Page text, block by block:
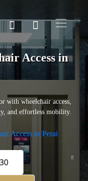
Access in
with wheelchair access,
and effortless mobility.
Access in Perai